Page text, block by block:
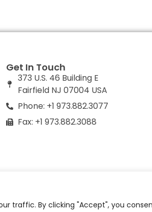
traffic. By clicking "Accept", you
Get In Touch
373 U.S. 46 Building E
Fairfield NJ 07004 USA
Phone: +1 973.882.3077
Fax: +1 973.882.3088